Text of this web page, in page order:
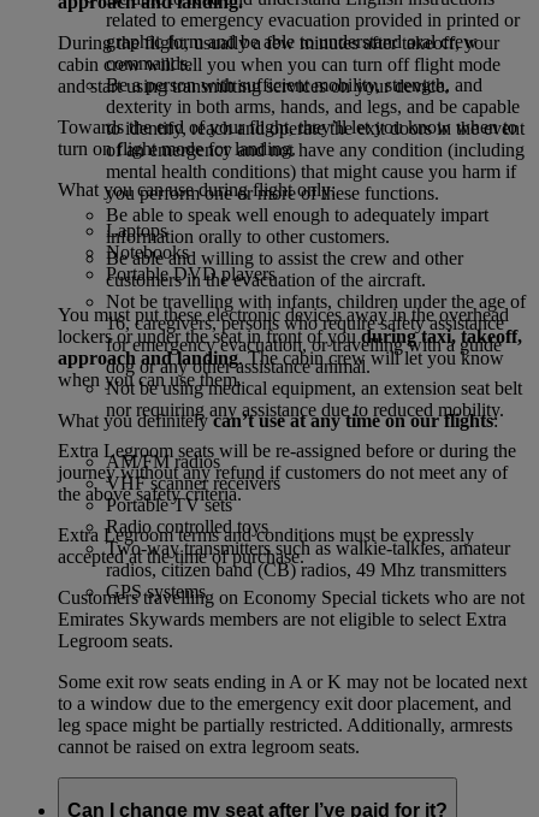
During the flight, usually a few minutes after takeoff, your
cabin crew will tell you when you can turn off flight mode
and start using transmitting services on your device.
Towards the end of your flight, they’ll let you know when to
turn on flight mode for landing.
What you can use during flight only:
Laptops
Notebooks
Portable DVD players
You must put these electronic devices away in the overhead
lockers or under the seat in front of youduring taxi, takeoff,
approach and landing. The cabin crew will let you know
when you can use them.
What you definitelycan’t use at any time on our flights:
AM/FM radios
VHF scanner receivers
Portable TV sets
Radio controlled toys
Two-way transmitters such as walkie-talkies, amateur
radios, citizen band (CB) radios, 49 Mhz transmitters
GPS systems
related to emergency evacuation provided in printed or
graphic form and be able to understand oral crew
commands.
Be a person with sufficient mobility, strength, and
dexterity in both arms, hands, and legs, and be capable
to identify, reach and operate the exit doors in the event
of an emergency and not have any condition (including
mental health conditions) that might cause you harm if
you perform one or more of these functions.
Be able to speak well enough to adequately impart
information orally to other customers.
Be able and willing to assist the crew and other
customers in the evacuation of the aircraft.
Not be travelling with infants, children under the age of
16, caregivers, persons who require safety assistance
for emergency evacuation, or travelling with a guide
dog or any other assistance animal.
Not be using medical equipment, an extension seat belt
nor requiring any assistance due to reduced mobility.
Extra Legroom seats will be re-assigned before or during the
journey without any refund if customers do not meet any of
the above safety criteria.
Extra Legroom terms and conditions must be expressly
accepted at the time of purchase.
Customers travelling on Economy Special tickets who are not
Emirates Skywards members are not eligible to select Extra
Legroom seats.
Some exit row seats ending in A or K may not be located next
to a window due to the emergency exit door placement, and
leg space might be partially restricted. Additionally, armrests
cannot be raised on extra legroom seats.
Can I change my seat after I’ve paid for it?